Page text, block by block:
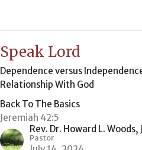
Speak Lord
Dependence versus
Relationship With God
Back To The Basics
Jeremiah 42:5
Rev. Dr. Howard L. Woods,
Pastor